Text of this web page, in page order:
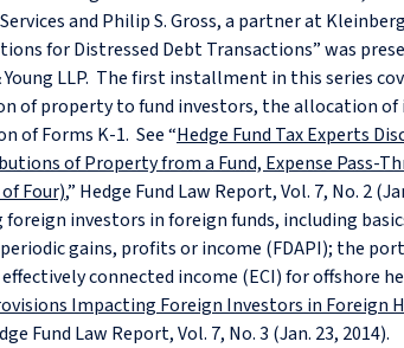
and Philip S. Gross, a partner at
for Distressed Debt Transactions” was
LLP. The first installment in this series
of property to fund investors, the allocation of
of Forms K-1. See “Hedge Fund Tax Experts
of Property from a Fund, Expense Pass-
Four),” Hedge Fund Law Report, Vol. 7, No. 2
investors in foreign funds, including
gains, profits or income (FDAPI); the
connected income (ECI) for offshore
Impacting Foreign Investors in Foreign
Fund Law Report, Vol. 7, No. 3 (Jan. 23, 2014).